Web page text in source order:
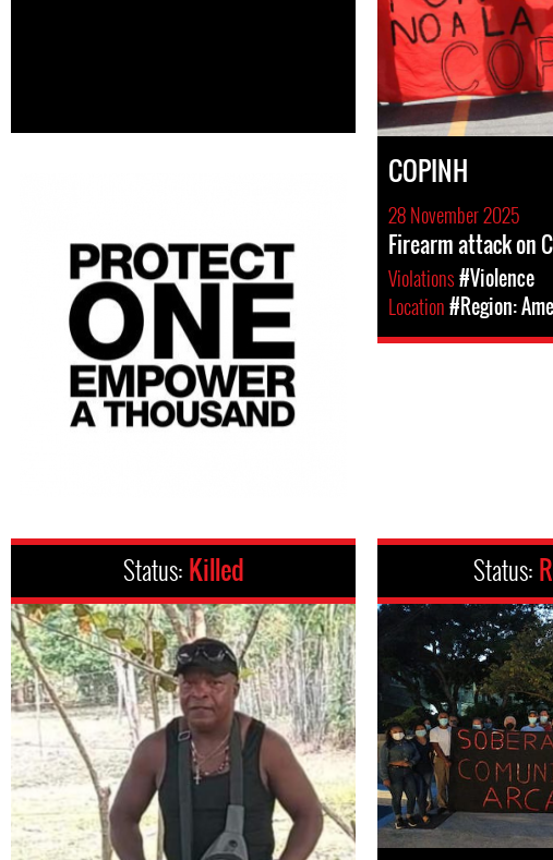
COPINH
28 November 2025
Firearm attack on
Violations#Violence
Location#Region:
Status: Killed Status: